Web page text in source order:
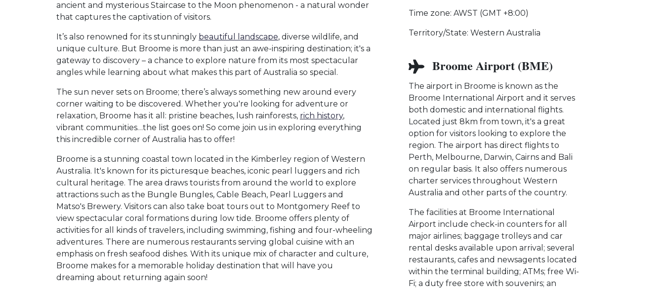
ancient and mysterious Staircase to the Moon phenomenon - a natural wonder
that captures the captivation of visitors.
It’s also renowned for its stunningly beautiful landscape, diverse wildlife, and
unique culture. But Broome is more than just an awe-inspiring destination; it's a
gateway to discovery – a chance to explore nature from its most spectacular
angles while learning about what makes this part of Australia so special.
The sun never sets on Broome; there’s always something new around every
corner waiting to be discovered. Whether you're looking for adventure or
relaxation, Broome has it all: pristine beaches, lush rainforests, rich history,
vibrant communities…the list goes on! So come join us in exploring everything
this incredible corner of Australia has to offer!
Broome is a stunning coastal town located in the Kimberley region of Western
Australia. It's known for its picturesque beaches, iconic pearl luggers and rich
cultural heritage. The area draws tourists from around the world to explore
attractions such as the Bungle Bungles, Cable Beach, Pearl Luggers and
Matso's Brewery. Visitors can also take boat tours out to Montgomery Reef to
view spectacular coral formations during low tide. Broome offers plenty of
activities for all kinds of travelers, including swimming, fishing and four-wheeling
adventures. There are numerous restaurants serving global cuisine with an
emphasis on fresh seafood dishes. With its unique mix of character and culture,
Broome makes for a memorable holiday destination that will have you
dreaming about returning again soon!
Time zone: AWST (GMT +8:00)
Territory/State: Western Australia
Broome Airport (BME)
The airport in Broome is known as the
Broome International Airport and it serves
both domestic and international flights.
Located just 8km from town, it's a great
option for visitors looking to explore the
region. The airport has direct flights to
Perth, Melbourne, Darwin, Cairns and Bali
on regular basis. It also offers numerous
charter services throughout Western
Australia and other parts of the country.
The facilities at Broome International
Airport include check-in counters for all
major airlines; baggage trolleys and car
rental desks available upon arrival; several
restaurants, cafes and newsagents located
within the terminal building; ATMs; free Wi-
Fi; a duty free store with souvenirs; an